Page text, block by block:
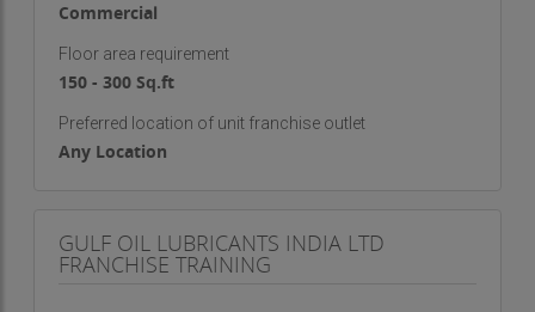
Commercial
Floor area requirement
150 - 300 Sq.ft
Preferred location of unit franchise outlet
Any Location
GULF OIL LUBRICANTS INDIA LTD
FRANCHISE TRAINING